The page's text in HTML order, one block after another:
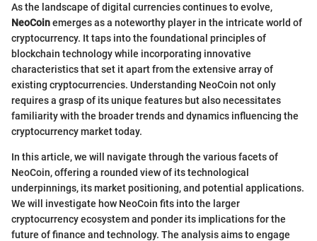
As the landscape of digital currencies continues to evolve,
NeoCoinemerges as a noteworthy player in the intricate world of
cryptocurrency. It taps into the foundational principles of
blockchain technology while incorporating innovative
characteristics that set it apart from the extensive array of
existing cryptocurrencies. Understanding NeoCoin not only
requires a grasp of its unique features but also necessitates
familiarity with the broader trends and dynamics influencing the
cryptocurrency market today.
In this article, we will navigate through the various facets of
NeoCoin, offering a rounded view of its technological
underpinnings, its market positioning, and potential applications.
We will investigate how NeoCoin fits into the larger
cryptocurrency ecosystem and ponder its implications for the
future of finance and technology. The analysis aims to engage